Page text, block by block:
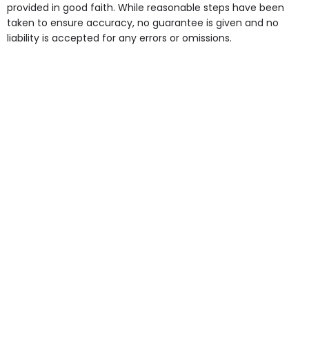
provided in good faith. While reasonable steps have been
taken to ensure accuracy, no guarantee is given and no
liability is accepted for any errors or omissions.